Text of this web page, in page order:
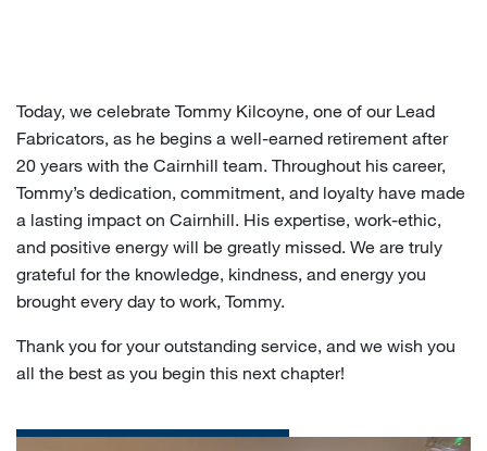
Today, we celebrate Tommy Kilcoyne, one of our Lead
Fabricators, as he begins a well-earned retirement after
20 years with the Cairnhill team. Throughout his career,
Tommy’s dedication, commitment, and loyalty have made
a lasting impact on Cairnhill. His expertise, work-ethic,
and positive energy will be greatly missed. We are truly
grateful for the knowledge, kindness, and energy you
brought every day to work, Tommy.
Thank you for your outstanding service, and we wish you
all the best as you begin this next chapter!